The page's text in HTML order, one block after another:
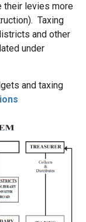
their levies more
Taxing
and other
under
and taxing